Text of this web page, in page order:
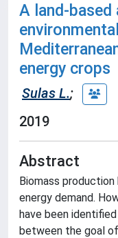
A land-
energy crops
Sulas L.;
2019
Abstract
Biomass
energy demand.
have been
between the goal